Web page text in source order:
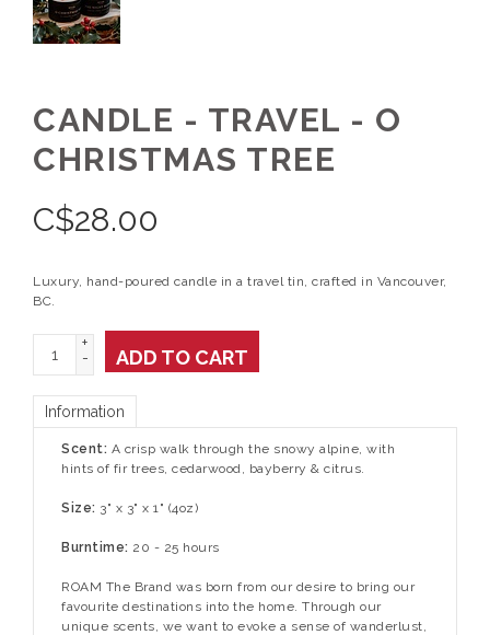
CANDLE - TRAVEL - O
CHRISTMAS TREE
C$28.00
Luxury, hand-poured candle in a travel tin, crafted in Vancouver,
BC.
+
-
ADD TO CART
Information
Scent: A crisp walk through the snowy alpine, with
hints of fir trees, cedarwood, bayberry & citrus.
Size: 3" x 3" x 1" (4oz)
Burntime: 20 - 25 hours
ROAM The Brand was born from our desire to bring our
favourite destinations into the home. Through our
unique scents, we want to evoke a sense of wanderlust,